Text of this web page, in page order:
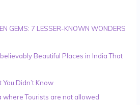
GEMS: 7 LESSER-KNOWN WONDERS
Beautiful Places in India That
Didn’t Know
where Tourists are not allowed